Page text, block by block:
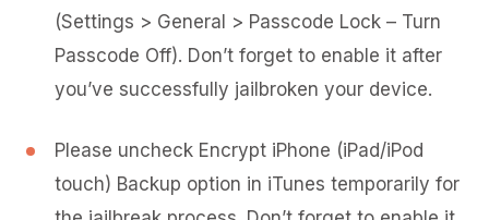
(Settings > General > Passcode Lock – Turn
Passcode Off). Don’t forget to enable it after
you’ve successfully jailbroken your device.
Please uncheck Encrypt iPhone (iPad/iPod
touch) Backup option in iTunes temporarily for